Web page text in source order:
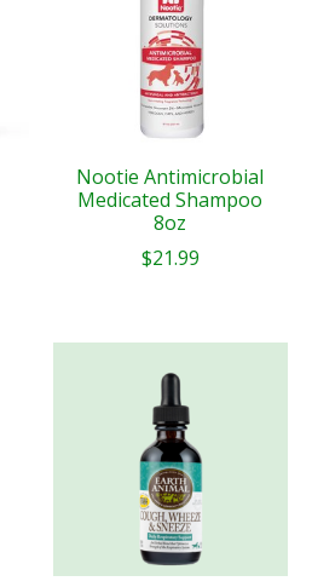
Nootie Antimicrobial
Medicated Shampoo
8oz
$21.99